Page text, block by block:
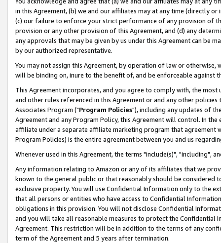
in this Agreement, (b) we and our affiliates may at any time (directly
(c) our failure to enforce your strict performance of any provision of
provision or any other provision of this Agreement, and (d) any
any approvals that may be given by us under this Agreement can be
by our authorized representative.
You may not assign this Agreement, by operation of law or
will be binding on, inure to the benefit of, and be enforceable against
This Agreement incorporates, and you agree to comply with, the
and other rules referenced in this Agreement or and any other
Associates Program ("Program Policies"), including any updates of
Agreement and any Program Policy, this Agreement will control. In
affiliate under a separate affiliate marketing program that agreement
Program Policies) is the entire agreement between you and us
Whenever used in this Agreement, the terms "include(s)", "including",
Any information relating to Amazon or any of its affiliates that we
known to the general public or that reasonably should be considered
exclusive property. You will use Confidential Information only to the
that all persons or entities who have access to Confidential
obligations in this provision. You will not disclose Confidential
and you will take all reasonable measures to protect the Confidential
Agreement. This restriction will be in addition to the terms of any
term of the Agreement and 5 years after termination.